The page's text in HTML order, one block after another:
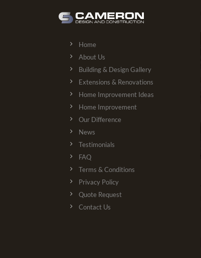
Home
About Us
Building & Design Gallery
Extensions & Renovations
Home Improvement Ideas
Home Improvement
Our Difference
News
Testimonials
FAQ
Terms & Conditions
Privacy Policy
Quote Request
Contact Us